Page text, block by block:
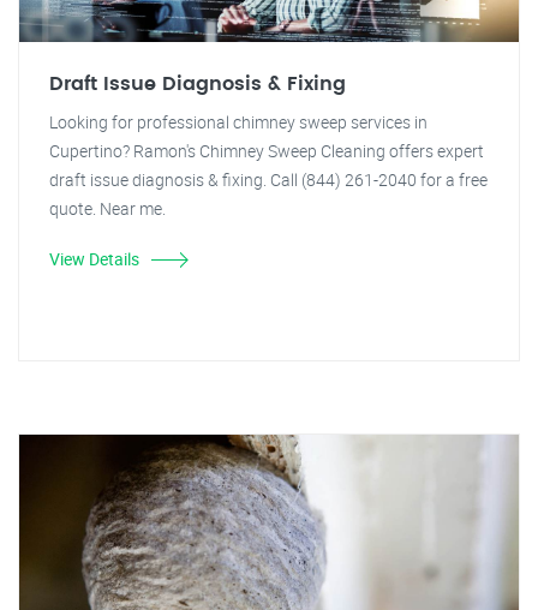
Draft Issue Diagnosis & Fixing
Looking for professional chimney sweep services in
Cupertino? Ramon's Chimney Sweep Cleaning offers expert
draft issue diagnosis & fixing. Call (844) 261-2040 for a free
quote. Near me.
View Details